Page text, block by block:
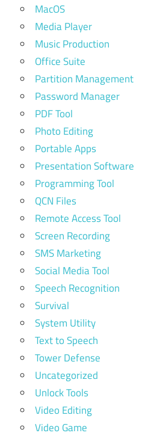
MacOS
Media Player
Music Production
Office Suite
Partition Management
Password Manager
PDF Tool
Photo Editing
Portable Apps
Presentation Software
Programming Tool
QCN Files
Remote Access Tool
Screen Recording
SMS Marketing
Social Media Tool
Speech Recognition
Survival
System Utility
Text to Speech
Tower Defense
Uncategorized
Unlock Tools
Video Editing
Video Game